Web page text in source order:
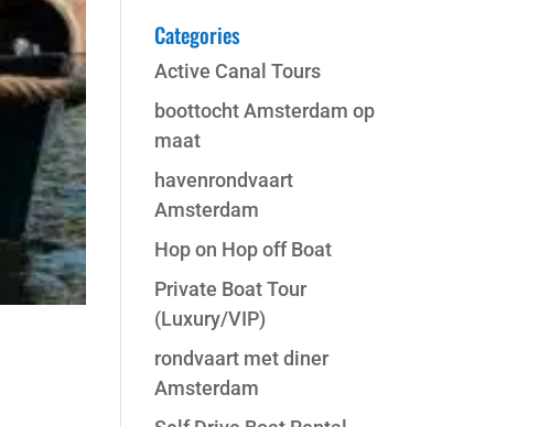
Categories
Active Canal Tours
boottocht Amsterdam op
maat
havenrondvaart
Amsterdam
Hop on Hop off Boat
Private Boat Tour
(Luxury/VIP)
rondvaart met diner
Amsterdam